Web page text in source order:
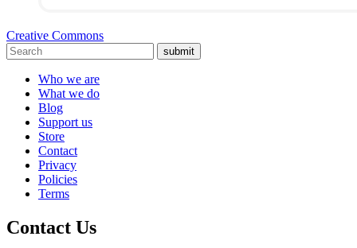
Creative Commons
submit
Who we are
What we do
Blog
Support us
Store
Contact
Privacy
Policies
Terms
Contact Us